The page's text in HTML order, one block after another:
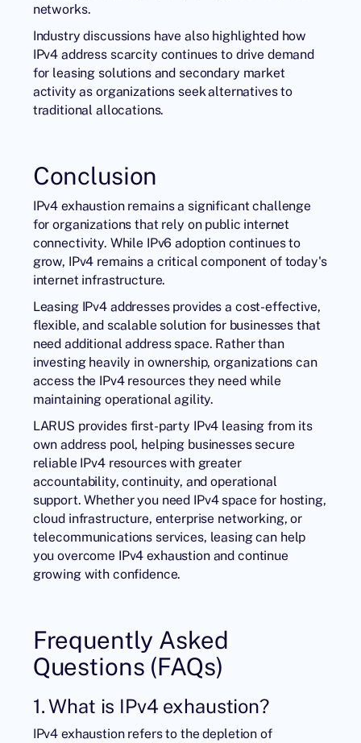
networks.
Industry discussions have also highlighted how
IPv4 address scarcity continues to drive demand
for leasing solutions and secondary market
activity as organizations seek alternatives to
traditional allocations.
Conclusion
IPv4 exhaustion remains a significant challenge
for organizations that rely on public internet
connectivity. While IPv6 adoption continues to
grow, IPv4 remains a critical component of today's
internet infrastructure.
Leasing IPv4 addresses provides a cost-effective,
flexible, and scalable solution for businesses that
need additional address space. Rather than
investing heavily in ownership, organizations can
access the IPv4 resources they need while
maintaining operational agility.
LARUS provides first-party IPv4 leasing from its
own address pool, helping businesses secure
reliable IPv4 resources with greater
accountability, continuity, and operational
support. Whether you need IPv4 space for hosting,
cloud infrastructure, enterprise networking, or
telecommunications services, leasing can help
you overcome IPv4 exhaustion and continue
growing with confidence.
Frequently Asked
Questions (FAQs)
1. What is IPv4 exhaustion?
IPv4 exhaustion refers to the depletion of